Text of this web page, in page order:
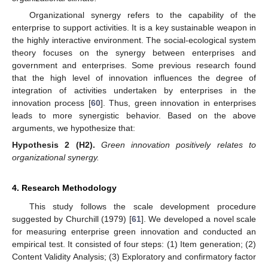
Organizational synergy refers to the capability of the
enterprise to support activities. It is a key sustainable weapon in
the highly interactive environment. The social-ecological system
theory focuses on the synergy between enterprises and
government and enterprises. Some previous research found
that the high level of innovation influences the degree of
integration of activities undertaken by enterprises in the
innovation process [60]. Thus, green innovation in enterprises
leads to more synergistic behavior. Based on the above
arguments, we hypothesize that:
Hypothesis
2 (H2).
Green innovation positively relates to
organizational synergy.
4. Research Methodology
This study follows the scale development procedure
suggested by Churchill (1979) [61]. We developed a novel scale
for measuring enterprise green innovation and conducted an
empirical test. It consisted of four steps: (1) Item generation; (2)
Content Validity Analysis; (3) Exploratory and confirmatory factor